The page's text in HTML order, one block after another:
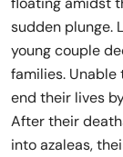
sudden plunge.
young couple
families.
end their lives
After their
into azaleas,